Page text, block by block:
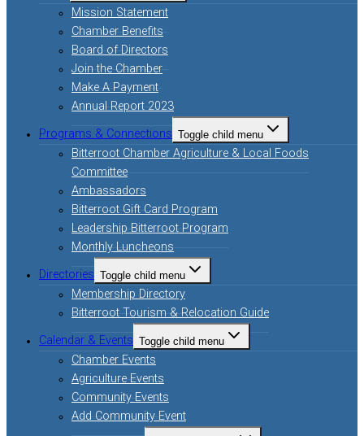
Mission Statement
Chamber Benefits
Board of Directors
Join the Chamber
Make A Payment
Annual Report 2023
Programs & Connections Toggle child menu
Bitterroot Chamber Agriculture & Local Foods
Committee
Ambassadors
Bitterroot Gift Card Program
Leadership Bitterroot Program
Monthly Luncheons
Directories Toggle child menu
Membership Directory
Bitterroot Tourism & Relocation Guide
Calendar & Events Toggle child menu
Chamber Events
Agriculture Events
Community Events
Add Community Event